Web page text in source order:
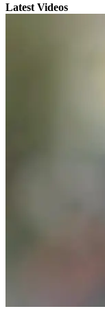
Latest Videos